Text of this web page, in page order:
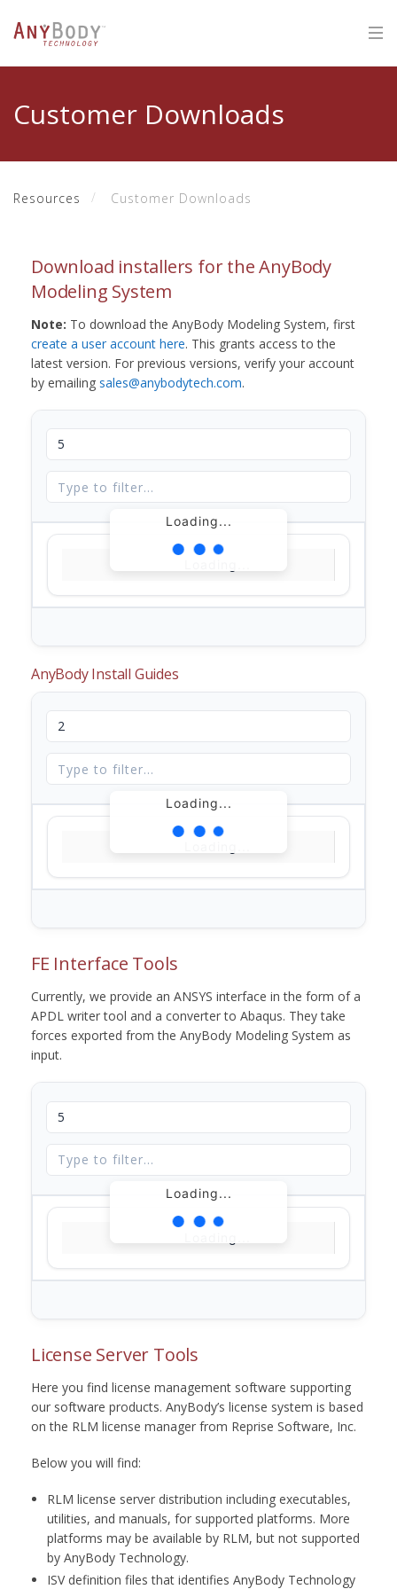
Customer Downloads
Resources Customer Downloads
Download installers for the AnyBody
Modeling System
Note: To download the AnyBody Modeling System, first
create a user account here. This grants access to the
latest version. For previous versions, verify your account
by emailing sales@anybodytech.com.
Loading...
AnyBody Install Guides
Loading...
FE Interface Tools
Currently, we provide an ANSYS interface in the form of a
APDL writer tool and a converter to Abaqus. They take
forces exported from the AnyBody Modeling System as
input.
Loading...
License Server Tools
Here you find license management software supporting
our software products. AnyBody’s license system is based
on the RLM license manager from Reprise Software, Inc.
Below you will find:
RLM license server distribution including executables,
utilities, and manuals, for supported platforms. More
platforms may be available by RLM, but not supported
by AnyBody Technology.
ISV definition files that identifies AnyBody Technology